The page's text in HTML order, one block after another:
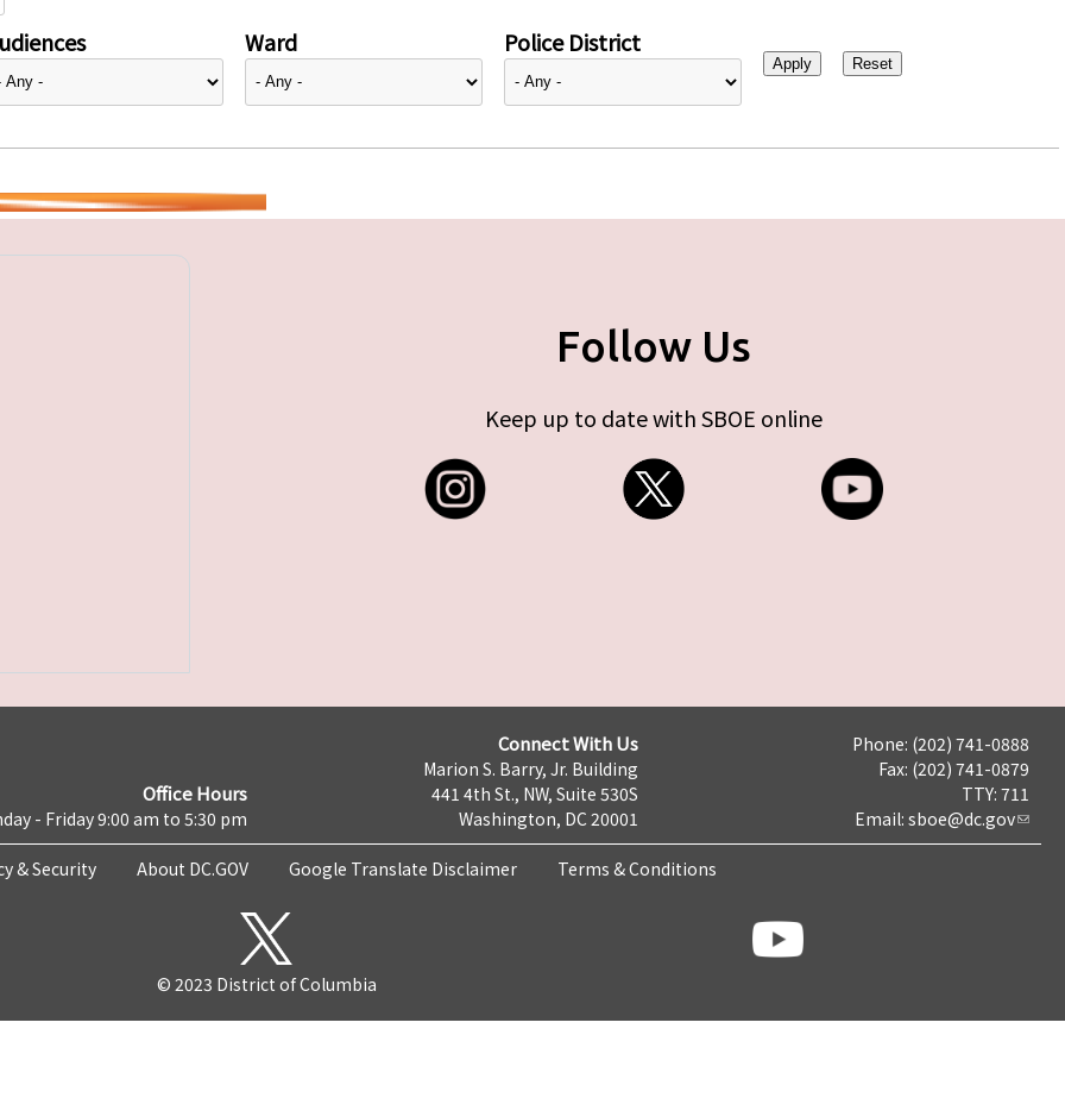
Ward Police District
Follow Us
Keep up to date with SBOE online
Office Hours
- Friday 9:00 am to 5:30 pm
Connect With Us
Marion S. Barry, Jr. Building
441 4th St., NW, Suite 530S
Washington, DC 20001
Phone: (202) 741-0888
Fax: (202) 741-0879
TTY: 711
Email: sboe@dc.gov
& Security About DC.GOV Google Translate Disclaimer Terms & Conditions
© 2023 District of Columbia